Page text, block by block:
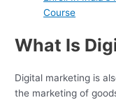
Course
What Is
Digital marketing is
the marketing of